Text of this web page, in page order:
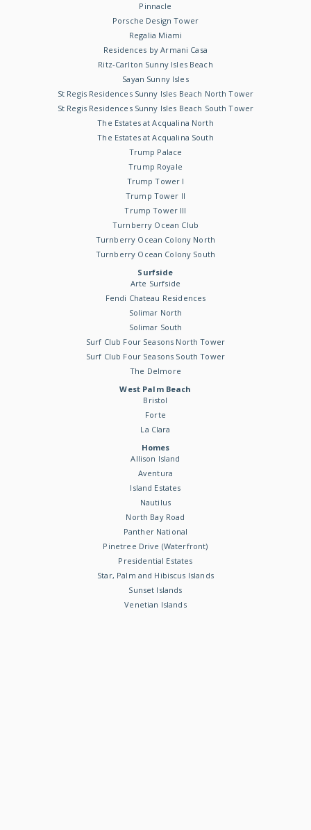
Pinnacle
Porsche Design Tower
Regalia Miami
Residences by Armani Casa
Ritz-Carlton Sunny Isles Beach
Sayan Sunny Isles
St Regis Residences Sunny Isles Beach North Tower
St Regis Residences Sunny Isles Beach South Tower
The Estates at Acqualina North
The Estates at Acqualina South
Trump Palace
Trump Royale
Trump Tower I
Trump Tower II
Trump Tower III
Turnberry Ocean Club
Turnberry Ocean Colony North
Turnberry Ocean Colony South
Surfside
Arte Surfside
Fendi Chateau Residences
Solimar North
Solimar South
Surf Club Four Seasons North Tower
Surf Club Four Seasons South Tower
The Delmore
West Palm Beach
Bristol
Forte
La Clara
Homes
Allison Island
Aventura
Island Estates
Nautilus
North Bay Road
Panther National
Pinetree Drive (Waterfront)
Presidential Estates
Star, Palm and Hibiscus Islands
Sunset Islands
Venetian Islands